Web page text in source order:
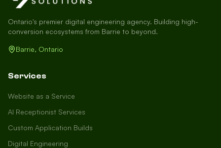
Ontario's premier digital engineering agency. Building high-
conversion ecosystems from Barrie to beyond.
Barrie, Ontario
Services
Website as a Service
AI Receptionist Services
Custom Application Builds
Digital Engineering